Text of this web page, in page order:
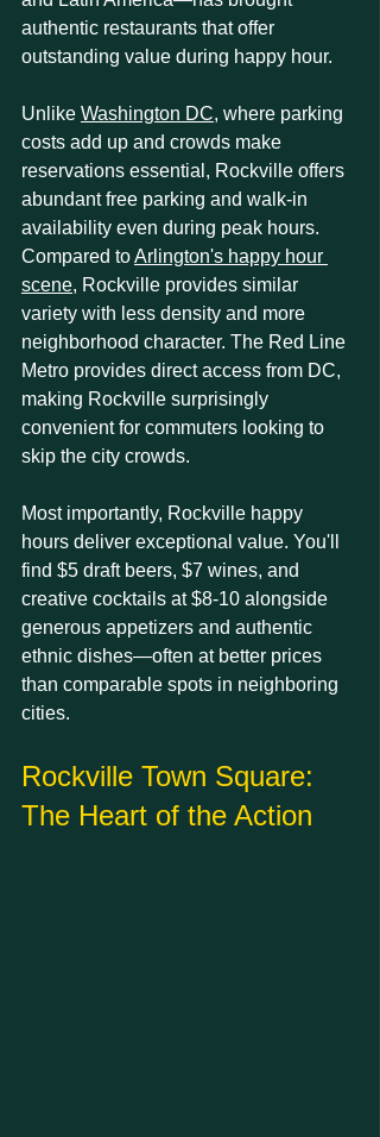
authentic restaurants that offer
outstanding value during happy hour.
Unlike Washington DC, where parking
costs add up and crowds make
reservations essential, Rockville offers
abundant free parking and walk-in
availability even during peak hours.
Compared to Arlington's happy hour
scene, Rockville provides similar
variety with less density and more
neighborhood character. The Red Line
Metro provides direct access from DC,
making Rockville surprisingly
convenient for commuters looking to
skip the city crowds.
Most importantly, Rockville happy
hours deliver exceptional value. You'll
find $5 draft beers, $7 wines, and
creative cocktails at $8-10 alongside
generous appetizers and authentic
ethnic dishes—often at better prices
than comparable spots in neighboring
cities.
Rockville Town Square:
The Heart of the Action